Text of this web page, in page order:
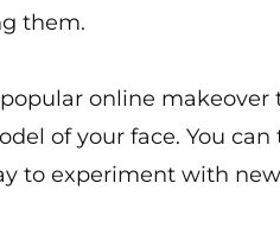
them.
online makeover
of your face. You
to experiment with